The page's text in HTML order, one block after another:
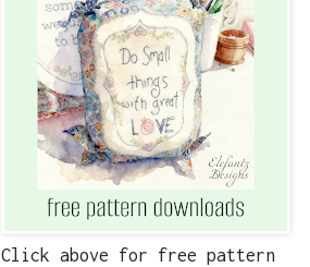
Click above for free pattern